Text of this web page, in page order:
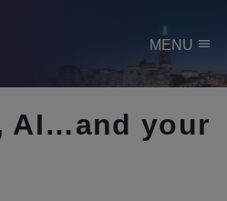
MENU menu
AI…and your